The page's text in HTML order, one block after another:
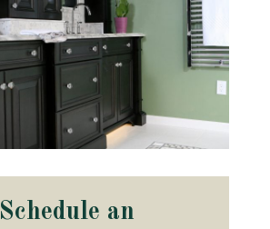
Schedule an